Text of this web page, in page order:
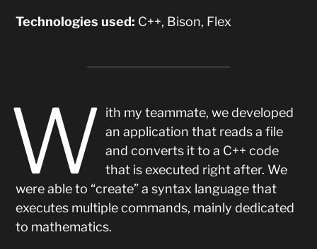
Technologies used: C++, Bison, Flex
W ith my teammate, we developed
an application that reads a file
and converts it to a C++ code
that is executed right after. We
were able to “create” a syntax language that
executes multiple commands, mainly dedicated
to mathematics.